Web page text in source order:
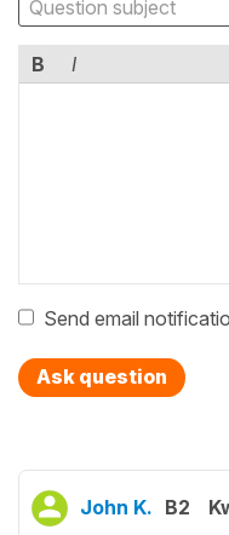
B I
Send email
Ask question
John K. B2